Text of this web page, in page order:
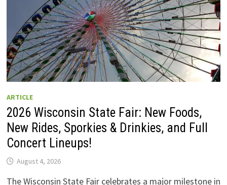
ARTICLE
2026 Wisconsin State Fair: New Foods,
New Rides, Sporkies & Drinkies, and Full
Concert Lineups!
August 4, 2026
The Wisconsin State Fair celebrates a major milestone in